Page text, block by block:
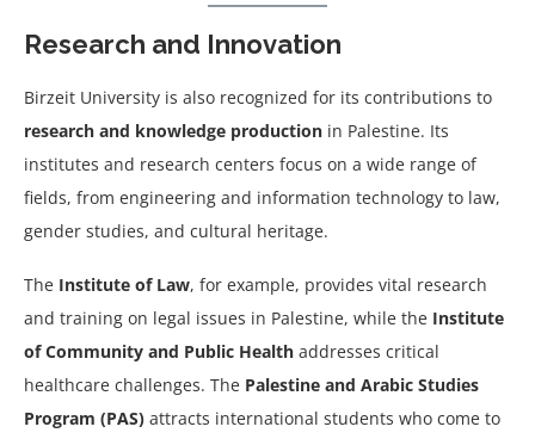
Research and Innovation
Birzeit University is also recognized for its contributions to
research and knowledge production in Palestine. Its
institutes and research centers focus on a wide range of
fields, from engineering and information technology to law,
gender studies, and cultural heritage.
The Institute of Law, for example, provides vital research
and training on legal issues in Palestine, while the Institute
of Community and Public Health addresses critical
healthcare challenges. The Palestine and Arabic Studies
Program (PAS) attracts international students who come to